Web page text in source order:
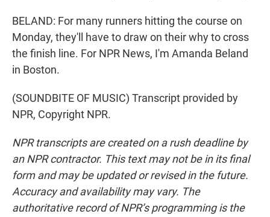
BELAND: For many runners hitting the course on
Monday, they'll have to draw on their why to cross
the finish line. For NPR News, I'm Amanda Beland
in Boston.
(SOUNDBITE OF MUSIC) Transcript provided by
NPR, Copyright NPR.
NPR transcripts are created on a rush deadline by
an NPR contractor. This text may not be in its final
form and may be updated or revised in the future.
Accuracy and availability may vary. The
authoritative record of NPR’s programming is the